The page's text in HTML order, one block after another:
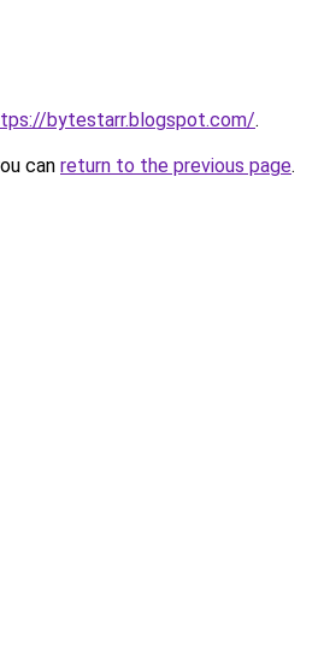
bytestarr.blogspot.com/.
can return to the previous page.